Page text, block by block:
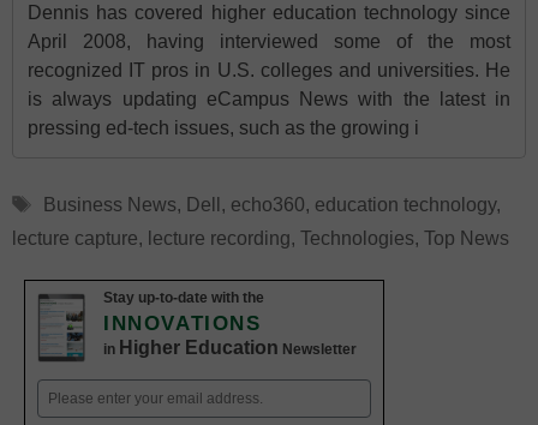
Dennis has covered higher education technology since
April 2008, having interviewed some of the most
recognized IT pros in U.S. colleges and universities. He
is always updating eCampus News with the latest in
pressing ed-tech issues, such as the growing i
Tags
Business News, Dell , echo360, education technology,
lecture capture, lecture recording, Technologies, Top News
Stay up-to-date with the
INNOVATIONS
in Higher Education Newsletter
Email